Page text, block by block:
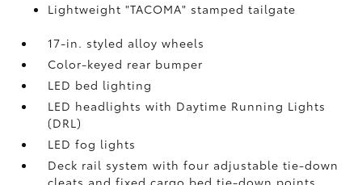
Lightweight "TACOMA" stamped tailgate
17-in. styled alloy wheels
Color-keyed rear bumper
LED bed lighting
LED headlights with Daytime Running Lights
(DRL)
LED fog lights
Deck rail system with four adjustable tie-down
cleats and fixed cargo bed tie-down points